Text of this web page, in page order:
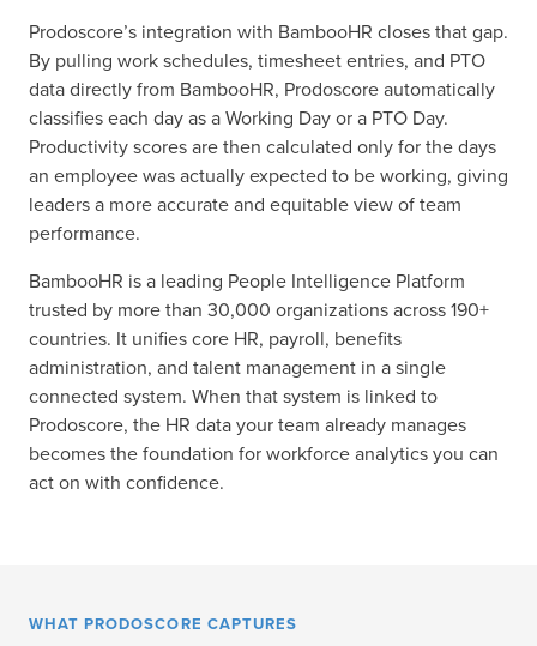
Prodoscore’s integration with BambooHR closes that gap.
By pulling work schedules, timesheet entries, and PTO
data directly from BambooHR, Prodoscore automatically
classifies each day as a Working Day or a PTO Day.
Productivity scores are then calculated only for the days
an employee was actually expected to be working, giving
leaders a more accurate and equitable view of team
performance.
BambooHR is a leading People Intelligence Platform
trusted by more than 30,000 organizations across 190+
countries. It unifies core HR, payroll, benefits
administration, and talent management in a single
connected system. When that system is linked to
Prodoscore, the HR data your team already manages
becomes the foundation for workforce analytics you can
act on with confidence.
WHAT PRODOSCORE CAPTURES